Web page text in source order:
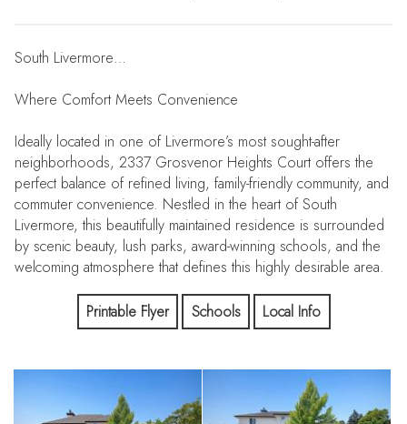
South Livermore…
Where Comfort Meets Convenience
Ideally located in one of Livermore’s most sought-after
neighborhoods, 2337 Grosvenor Heights Court offers the
perfect balance of refined living, family-friendly community, and
commuter convenience. Nestled in the heart of South
Livermore, this beautifully maintained residence is surrounded
by scenic beauty, lush parks, award-winning schools, and the
welcoming atmosphere that defines this highly desirable area.
Families will appreciate proximity to top-rated schools including
Sunset Elementary, Mendenhall Middle School, and Granada
education and community connection.
Commuters will enjoy convenient access to I-580, the ACE
Printable Flyer Schools Local Info